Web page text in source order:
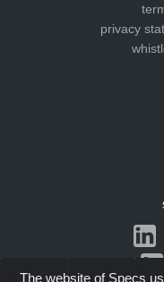
The website of Specs
privacy